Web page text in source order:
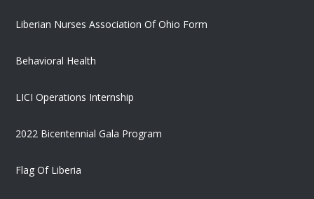
Liberian Nurses Association Of Ohio Form
Behavioral Health
LICI Operations Internship
2022 Bicentennial Gala Program
Flag Of Liberia